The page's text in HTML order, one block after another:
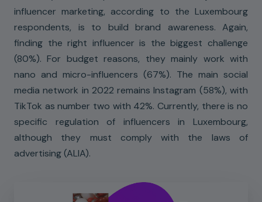
influencer marketing, according to the Luxembourg
respondents, is to build brand awareness. Again,
finding the right influencer is the biggest challenge
(80%). For budget reasons, they mainly work with
nano and micro-influencers (67%). The main social
media network in 2022 remains Instagram (58%), with
TikTok as number two with 42%. Currently, there is no
specific regulation of influencers in Luxembourg,
although they must comply with the laws of
advertising (ALIA).